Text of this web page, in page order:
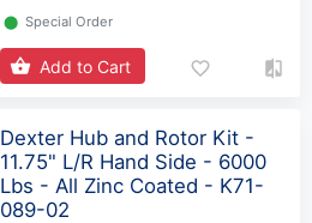
⬤ Special Order
Add to Cart
Dexter Hub and Rotor Kit -
11.75" L/R Hand Side - 6000
Lbs - All Zinc Coated - K71-
089-02